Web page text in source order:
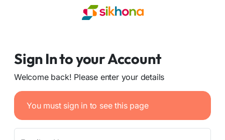
Sign In to your Account
Welcome back! Please enter your details
You must sign in to see this page